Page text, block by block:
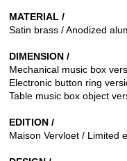
MATERIAL /
Satin brass / Anodized
DIMENSION /
Mechanical music box
Electronic button ring
Table music box object
EDITION /
Maison Vervloet / Limited